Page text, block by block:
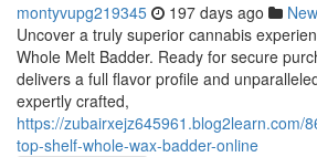
montyvupg219345 197 days ago
Uncover a truly superior cannabis
Whole Melt Badder. Ready for secure
delivers a full flavor profile and
expertly crafted,
https://zubairxejz645961.blog2learn.com/
top-shelf-whole-wax-badder-online